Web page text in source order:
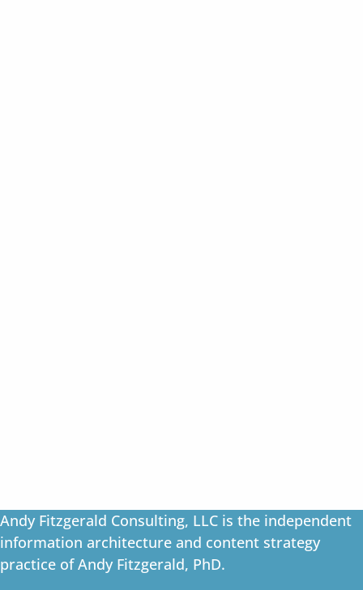
Andy Fitzgerald Consulting, LLC is the independent
information architecture and content strategy
practice of Andy Fitzgerald, PhD.